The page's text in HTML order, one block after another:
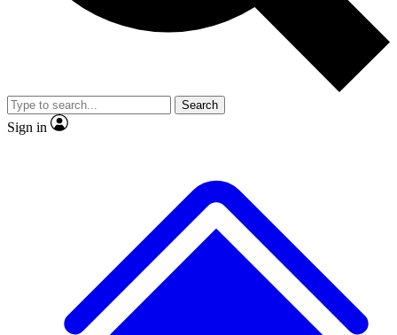
video
Member-only features
Search
Sign in